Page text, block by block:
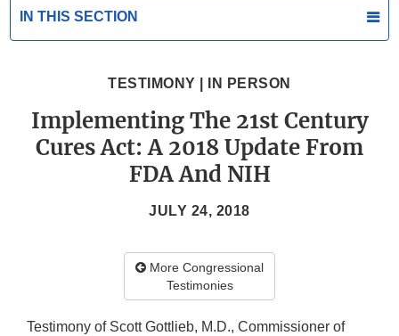
IN THIS SECTION
TESTIMONY | IN PERSON
Implementing The 21st Century
Cures Act: A 2018 Update From
FDA And NIH
JULY 24, 2018
More Congressional
Testimonies
Testimony of Scott Gottlieb, M.D., Commissioner of